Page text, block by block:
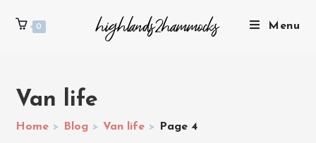
0 Menu
Van life
Home > Blog > Van life > Page 4